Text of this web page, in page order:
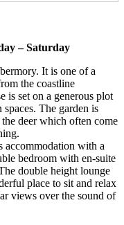
– Saturday
It is one of a
the coastline
is set on a generous plot
The garden is
deer which often come
accommodation with a
bedroom with en-suite
double height lounge
place to sit and relax
views over the sound of